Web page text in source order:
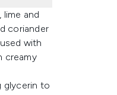
and
coriander
with
creamy
glycerin to